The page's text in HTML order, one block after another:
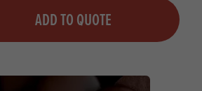
ADD TO QUOTE